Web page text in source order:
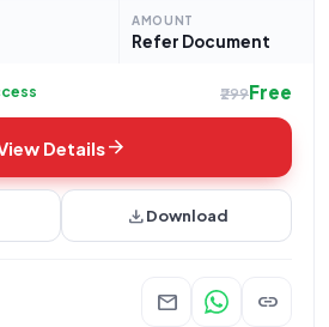
is open from 13-07-2026 at
AMOUNT
Refer Document
₹299Free
Detailsarrow_forward
downloadDownload
mail link